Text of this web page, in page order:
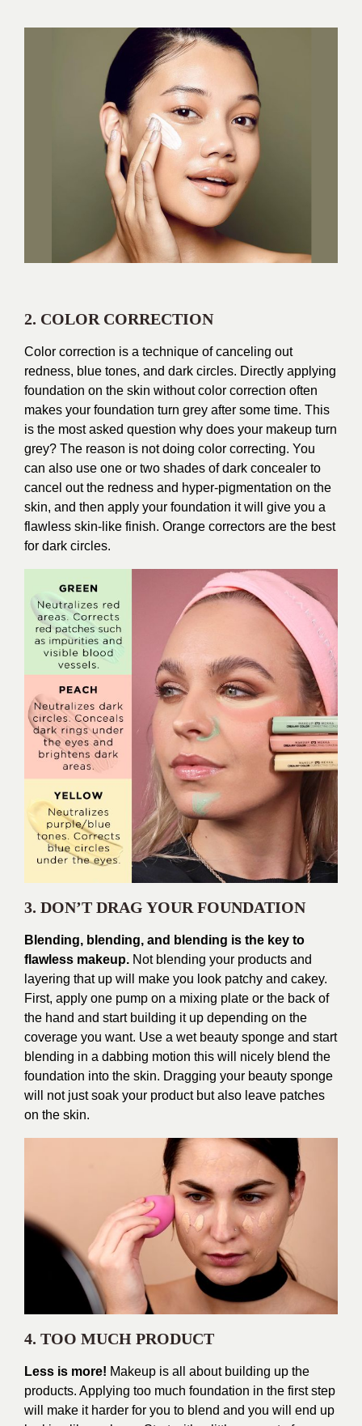
2. COLOR CORRECTION
Color correction is a technique of canceling out
redness, blue tones, and dark circles. Directly applying
foundation on the skin without color correction often
makes your foundation turn grey after some time. This
is the most asked question why does your makeup turn
grey? The reason is not doing color correcting. You
can also use one or two shades of dark concealer to
cancel out the redness and hyper-pigmentation on the
skin, and then apply your foundation it will give you a
flawless skin-like finish. Orange correctors are the best
for dark circles.
3. DON’T DRAG YOUR FOUNDATION
Blending, blending, and blending is the key to
flawless makeup. Not blending your products and
layering that up will make you look patchy and cakey.
First, apply one pump on a mixing plate or the back of
the hand and start building it up depending on the
coverage you want. Use a wet beauty sponge and start
blending in a dabbing motion this will nicely blend the
foundation into the skin. Dragging your beauty sponge
will not just soak your product but also leave patches
on the skin.
4. TOO MUCH PRODUCT
Less is more! Makeup is all about building up the
products. Applying too much foundation in the first step
will make it harder for you to blend and you will end up